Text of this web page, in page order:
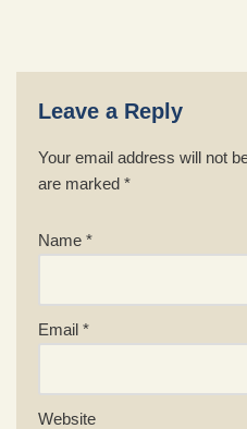
Leave a Reply
Your email address will not
are marked *
Name *
Email *
Website